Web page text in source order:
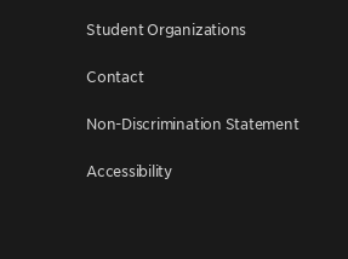
Student Organizations
Contact
Non-Discrimination Statement
Accessibility